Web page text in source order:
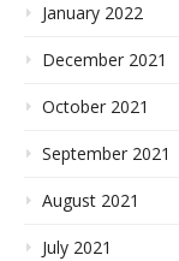
January 2022
December 2021
October 2021
September 2021
August 2021
July 2021